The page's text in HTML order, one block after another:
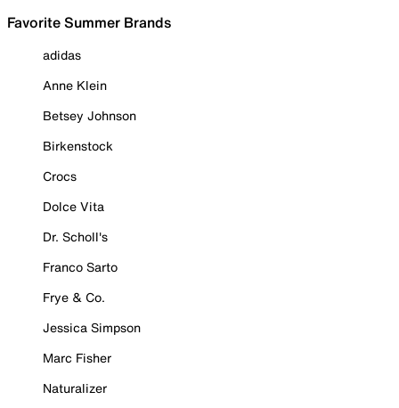
Favorite Summer Brands
adidas
Anne Klein
Betsey Johnson
Birkenstock
Crocs
Dolce Vita
Dr. Scholl's
Franco Sarto
Frye & Co.
Jessica Simpson
Marc Fisher
Naturalizer